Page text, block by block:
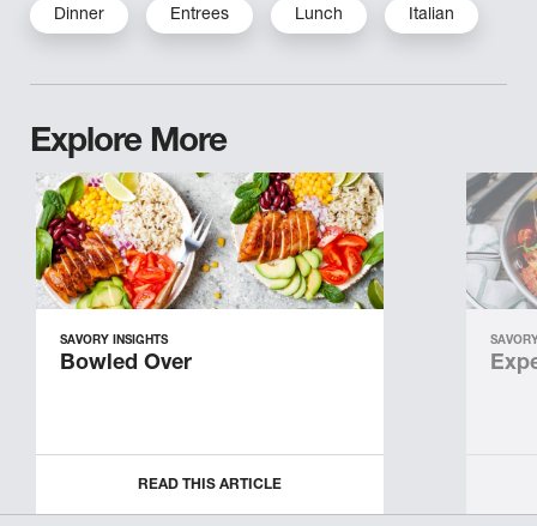
Dinner Entrees Lunch Italian
Explore More
SAVORY INSIGHTS
Bowled Over
READ THIS ARTICLE